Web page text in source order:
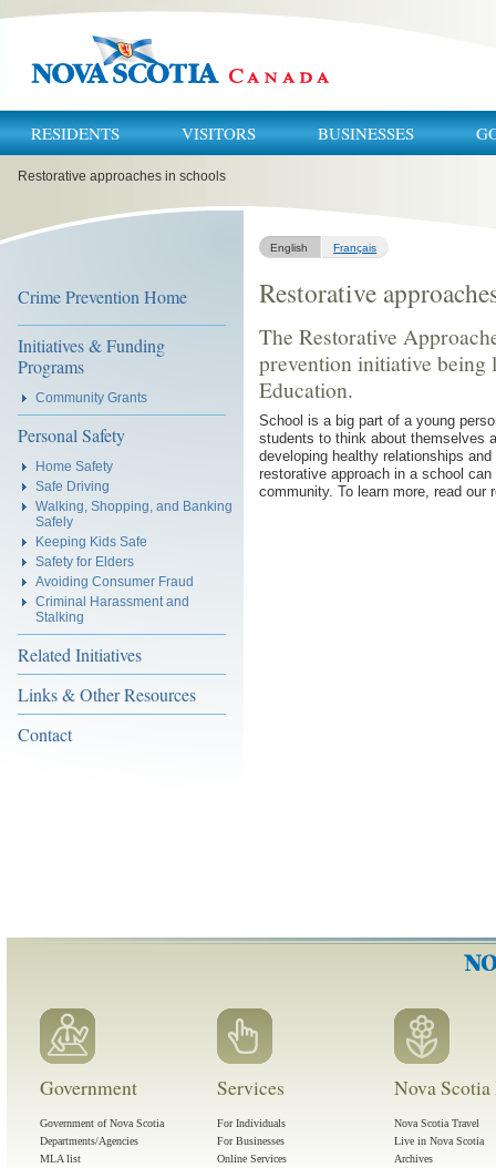
RESIDENTS VISITORS BUSINESSES
Restorative approaches in schools
Crime Prevention Home
Initiatives & Funding
Programs
Community Grants
Personal Safety
Home Safety
Safe Driving
Walking, Shopping, and Banking
Safely
Keeping Kids Safe
Safety for Elders
Avoiding Consumer Fraud
Criminal Harassment and
Stalking
Related Initiatives
Links & Other Resources
Contact
English Français
Restorative
The Restorative
prevention initiative being
Education.
School is a big part of a young
students to think about themselves
developing healthy relationships
restorative approach in a school
community. To learn more, read our
Government
Government of Nova Scotia
Departments/Agencies
MLA list
Services
For Individuals
For Businesses
Online Services
Nova
Nova Scotia Travel
Live in Nova Scotia
Archives